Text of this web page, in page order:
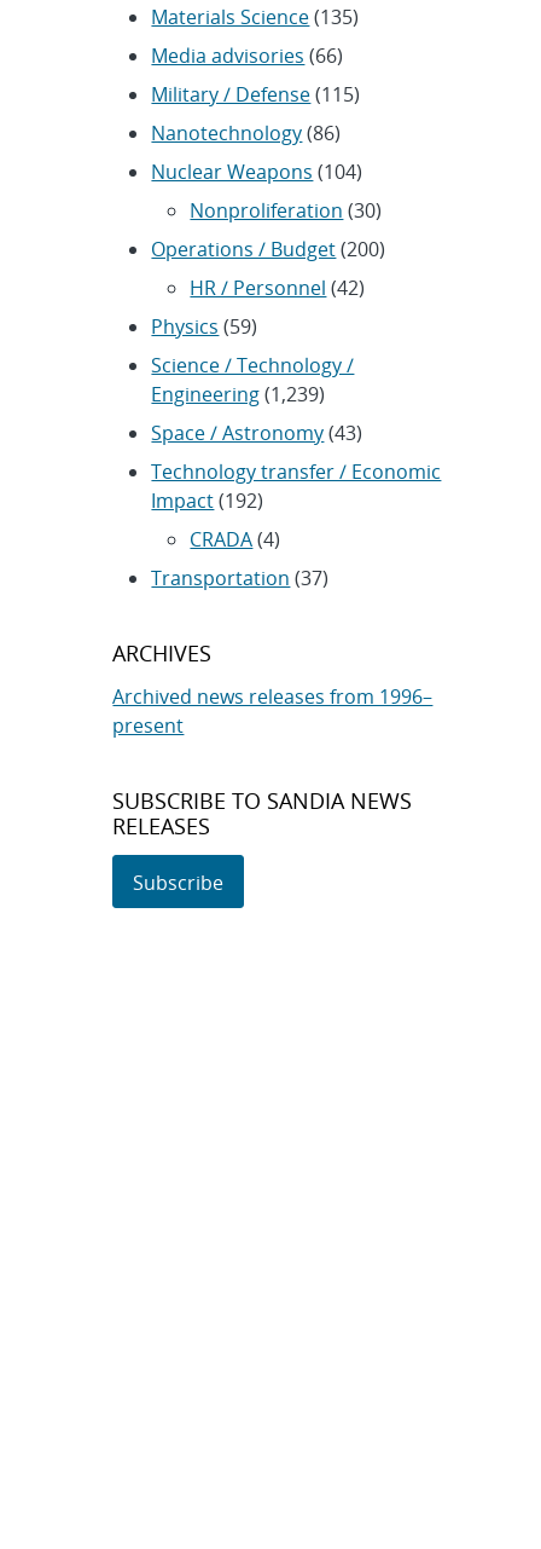
Materials Science(135)
Media advisories (66)
Military / Defense(115)
Nanotechnology(86)
Nuclear Weapons (104)
Nonproliferation (30)
Operations / Budget(200)
HR / Personnel (42)
Physics (59)
Science / Technology /
Engineering(1,239)
Space / Astronomy(43)
Technology transfer / Economic
Impact(192)
CRADA(4)
Transportation (37)
ARCHIVES
Archived news releases from 1996–
present
SUBSCRIBE TO SANDIA NEWS
RELEASES
Subscribe